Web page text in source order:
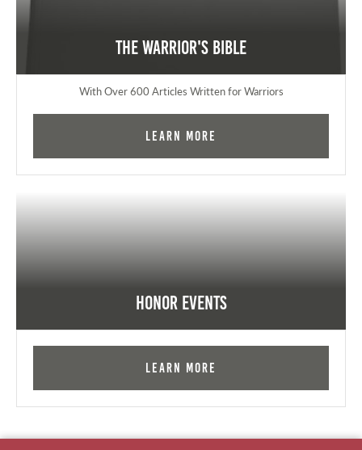
The Warrior's Bible
With Over 600 Articles Written for Warriors
Learn More
Honor Events
Learn More